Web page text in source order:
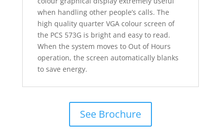
when handling other people’s calls. The
high quality quarter VGA colour screen of
the PCS 573G is bright and easy to read.
When the system moves to Out of Hours
operation, the screen automatically blanks
to save energy.
See Brochure